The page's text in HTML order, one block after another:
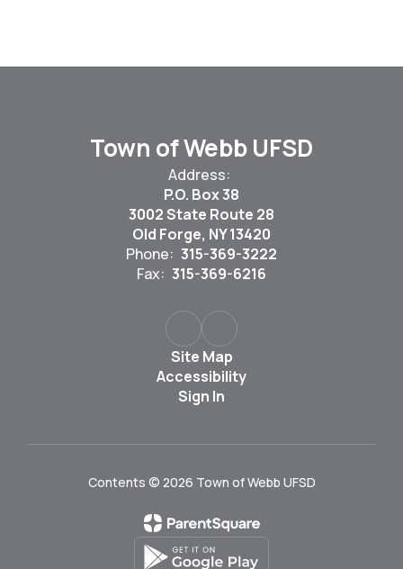
Town of Webb UFSD
Address:
P.O. Box 38
3002 State Route 28
Old Forge, NY 13420
Phone: 315-369-3222
Fax: 315-369-6216
Site Map
Accessibility
Sign In
Contents © 2026 Town of Webb UFSD